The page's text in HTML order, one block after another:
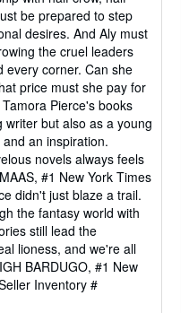
be prepared to step
desires. And Aly must
the cruel leaders
every corner. Can she
price must she pay for
Pierce's books
but also as a young
an inspiration.
novels always feels
#1 New York Times
didn't just blaze a trail.
the fantasy world with
still lead the
lioness, and we're all
BARDUGO, #1 New
Inventory #